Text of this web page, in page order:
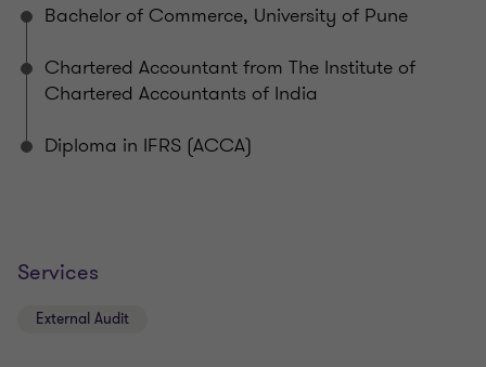
Bachelor of Commerce, University of Pune
Chartered Accountant from The Institute of
Chartered Accountants of India
Diploma in IFRS (ACCA)
Services
External Audit